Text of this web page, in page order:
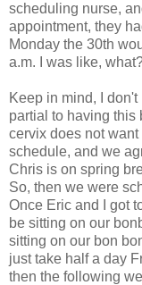
scheduling nurse,
appointment, they
Monday the 30th
a.m. I was like,
Keep in mind, I
partial to having this
cervix does not
schedule, and we
Chris is on spring
So, then we were
Once Eric and I got
be sitting on our
sitting on our bon
just take half a day
then the following